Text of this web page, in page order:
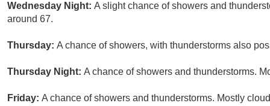
Wednesday Night: A slight chance of showers and
around 67.
Thursday: A chance of showers, with thunderstorms also
Thursday Night: A chance of showers and thunderstorms.
Friday: A chance of showers and thunderstorms. Mostly